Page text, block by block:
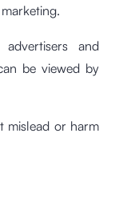
and
be viewed by
mislead or harm